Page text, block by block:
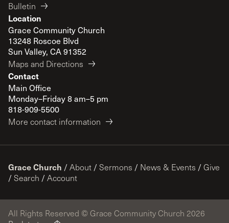
Bulletin
Location
Grace Community Church
13248 Roscoe Blvd
Sun Valley, CA 91352
Maps and Directions
Contact
Main Office
Monday–Friday 8 am–5 pm
818-909-5500
More contact information
Grace Church / About / Sermons / News & Events / Give
/ Search / Account
All Rights Reserved © Grace Community Church 2026